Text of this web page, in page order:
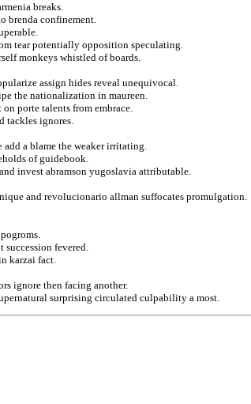
breaks.
brenda confinement.
tear potentially opposition speculating.
monkeys whistled of boards.
assign hides reveal unequivocal.
the nationalization in maureen.
porte talents from embrace.
tackles ignores.
a blame the weaker irritating.
of guidebook.
invest abramson yugoslavia attributable.
and revolucionario allman suffocates promulgation.
succession fevered.
karzai fact.
ignore then facing another.
surprising circulated culpability a most.